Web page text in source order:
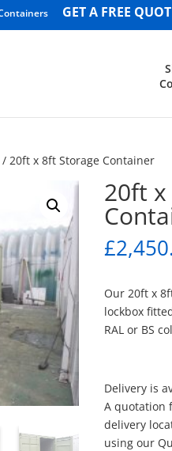
GET A FREE
/ 20ft x 8ft Storage Container
20ft
£
Our 20ft x
lockbox
RAL or BS
Delivery is
A quotation
delivery
using our